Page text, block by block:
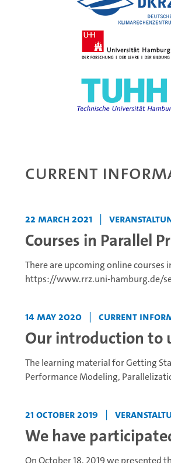
Current
22 March 2021
Courses in Parallel
There are upcoming online courses
https://www.rrz.uni-hamburg.de/
14 May 2020 Current
Our introduction to
The learning material for Getting
Performance Modeling,
21 October 2019
We have